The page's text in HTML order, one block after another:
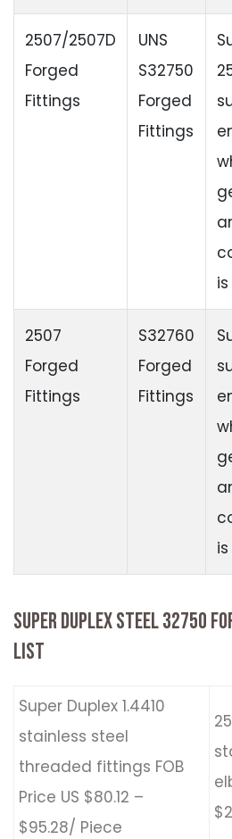
2507/2507D
Forged
Fittings
UNS
S32750
Forged
Fittings
2507
Forged
Fittings
S32760
Forged
Fittings
SUPER DUPLEX STEEL 32750
LIST
Super Duplex 1.4410
stainless steel
threaded fittings FOB
Price US $80.12 –
$95.28/ Piece